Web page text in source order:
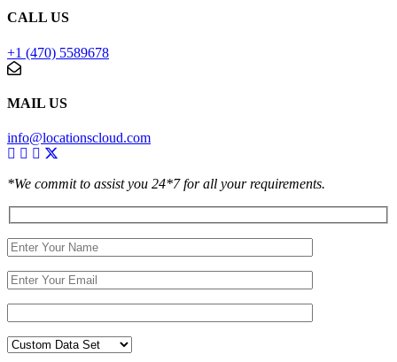
CALL US
+1 (470) 5589678
MAIL US
info@locationscloud.com
*We commit to assist you 24*7 for all your requirements.